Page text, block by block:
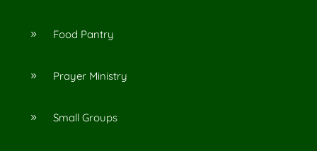
9 Food Pantry
9 Prayer Ministry
9 Small Groups